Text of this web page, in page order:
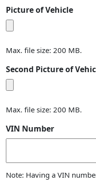
Picture of Vehicle
Max. file size: 200 MB.
Second Picture of
Max. file size: 200 MB.
VIN Number
Note: Having a VIN